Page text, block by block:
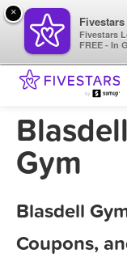
Gym
Blasdell
Coupons,
×
Fivestars
Fivestars
FREE - In